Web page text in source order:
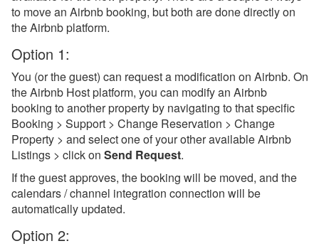
Team Access
Travel Insurance
Channel Management
Integrations
Messaging
OwnerRez APIs
to move an Airbnb booking, but both are done directly on
the Airbnb platform.
Option 1:
You (or the guest) can request a modification on Airbnb. On
the Airbnb Host platform, you can modify an Airbnb
booking to another property by navigating to that specific
Booking > Support > Change Reservation > Change
Property > and select one of your other available Airbnb
Listings > click on Send Request.
If the guest approves, the booking will be moved, and the
calendars / channel integration connection will be
automatically updated.
Option 2: